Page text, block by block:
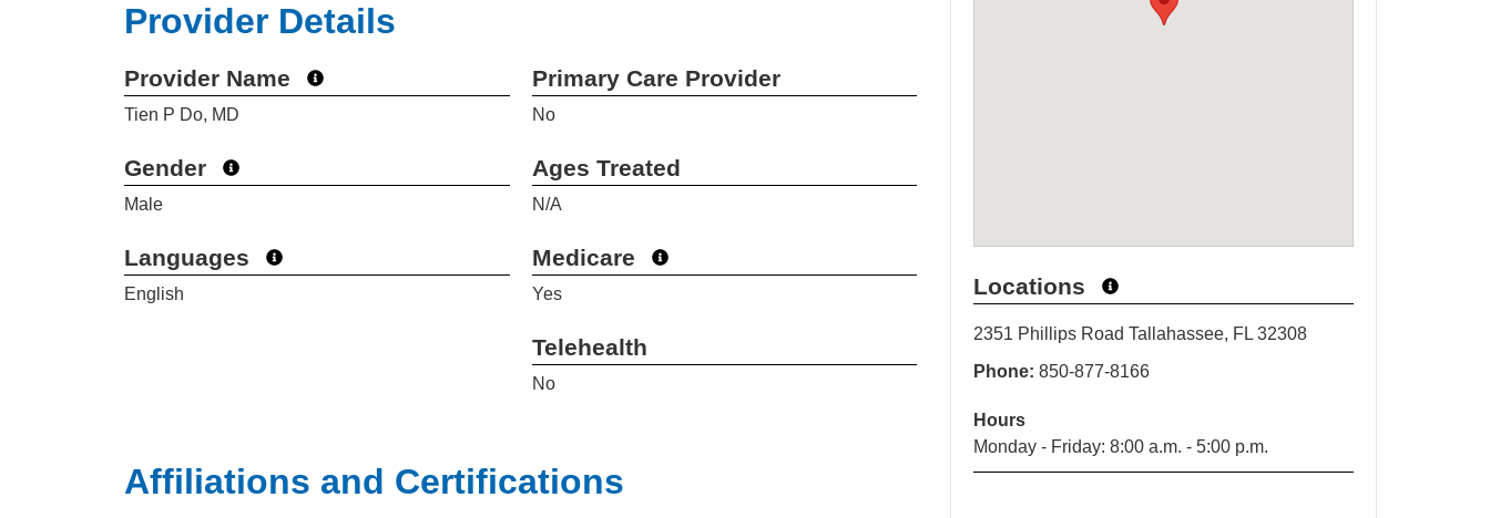
Provider Details
Provider Name
Tien P Do, MD
Gender
Male
Languages
English
Primary Care Provider
No
Ages Treated
N/A
Medicare
Yes
Telehealth
No
Affiliations and Certifications
Locations
2351 Phillips Road Tallahassee, FL 32308
Phone: 850-877-8166
Hours
Monday - Friday: 8:00 a.m. - 5:00 p.m.